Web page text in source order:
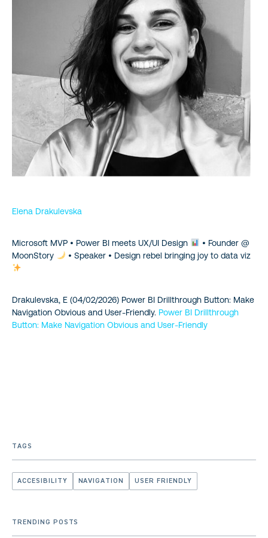
Elena Drakulevska
Microsoft MVP • Power BI meets UX/UI Design
• Founder @
MoonStory
• Speaker • Design rebel bringing joy to data viz
Drakulevska, E (04/02/2026) Power BI Drillthrough Button: Make
Navigation Obvious and User-Friendly. Power BI Drillthrough
Button: Make Navigation Obvious and User-Friendly
TAGS
ACCESIBILITY NAVIGATION USER FRIENDLY
TRENDING POSTS